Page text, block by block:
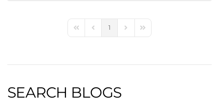
First PagePrevious Page
1
Next PageLast Page
SEARCH BLOGS